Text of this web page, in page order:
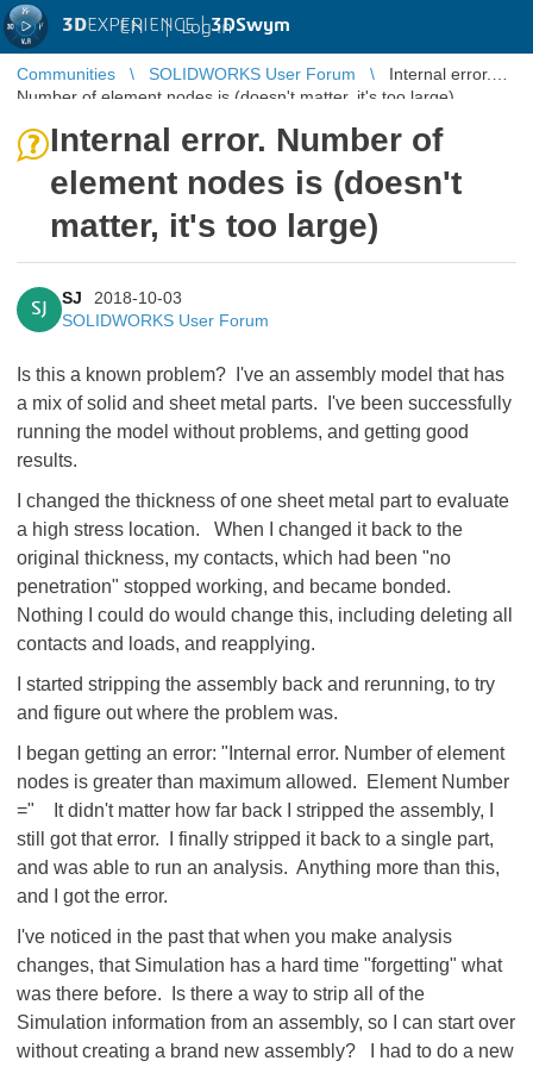
3DEXPERIENCE |3DSwym
EN | Log in
Communities SOLIDWORKS User Forum
Internal error.
Number of element nodes is (doesn't matter, it's too large)
Internal error. Number of
element nodes is (doesn't
matter, it's too large)
SJ
SJ
2018-10-03
SOLIDWORKS User Forum
Is this a known problem? I've an assembly model that has
a mix of solid and sheet metal parts. I've been successfully
running the model without problems, and getting good
results.
I changed the thickness of one sheet metal part to evaluate
a high stress location. When I changed it back to the
original thickness, my contacts, which had been "no
penetration" stopped working, and became bonded.
Nothing I could do would change this, including deleting all
contacts and loads, and reapplying.
I started stripping the assembly back and rerunning, to try
and figure out where the problem was.
I began getting an error: "Internal error. Number of element
nodes is greater than maximum allowed. Element Number
=" It didn't matter how far back I stripped the assembly, I
still got that error. I finally stripped it back to a single part,
and was able to run an analysis. Anything more than this,
and I got the error.
I've noticed in the past that when you make analysis
changes, that Simulation has a hard time "forgetting" what
was there before. Is there a way to strip all of the
Simulation information from an assembly, so I can start over
without creating a brand new assembly? I had to do a new